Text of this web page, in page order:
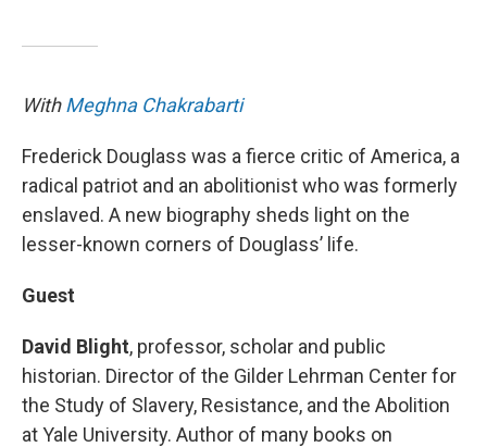
WithMeghna Chakrabarti
Frederick Douglass was a fierce critic of America, a
radical patriot and an abolitionist who was formerly
enslaved. A new biography sheds light on the
lesser-known corners of Douglass’ life.
Guest
David Blight, professor, scholar and public
historian. Director of the Gilder Lehrman Center for
the Study of Slavery, Resistance, and the Abolition
at Yale University. Author of many books on